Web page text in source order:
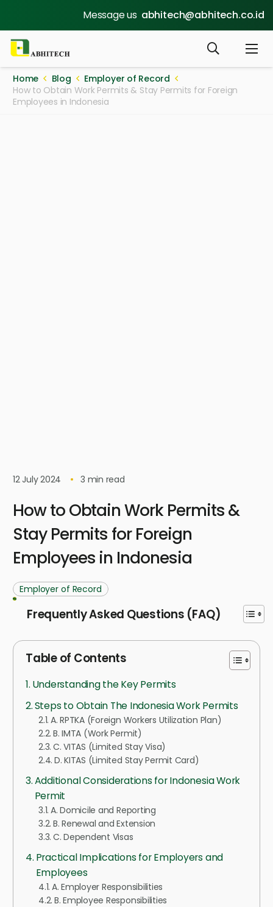
Message us abhitech@abhitech.co.id
Home Blog
Employer of Record
How to Obtain Work Permits & Stay Permits for Foreign
Employees in Indonesia
12 July 2024 3 min read
How to Obtain Work Permits &
Stay Permits for Foreign
Employees in Indonesia
Employer of Record
Frequently Asked Questions (FAQ)
Table of Contents
Understanding the Key Permits
Steps to Obtain The Indonesia Work Permits
A. RPTKA (Foreign Workers Utilization Plan)
B. IMTA (Work Permit)
C. VITAS (Limited Stay Visa)
D. KITAS (Limited Stay Permit Card)
Additional Considerations for Indonesia Work
Permit
A. Domicile and Reporting
B. Renewal and Extension
C. Dependent Visas
Practical Implications for Employers and
Employees
A. Employer Responsibilities
B. Employee Responsibilities